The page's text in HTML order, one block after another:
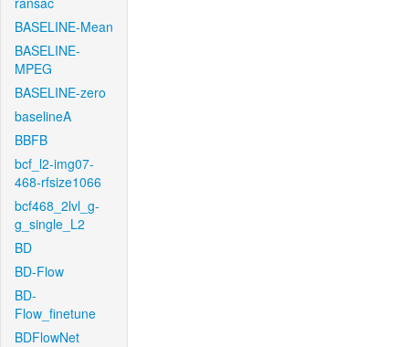
BASELINE-Mean
BASELINE-
MPEG
BASELINE-zero
baselineA
BBFB
bcf_l2-img07-
468-rfsize1066
bcf468_2lvl_g-
g_single_L2
BD
BD-Flow
BD-
Flow_finetune
BDFlowNet